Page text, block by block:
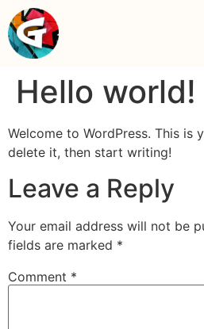
Hello world!
Welcome to WordPress. This is
delete it, then start writing!
Leave a Reply
Your email address will not be
fields are marked *
Comment *